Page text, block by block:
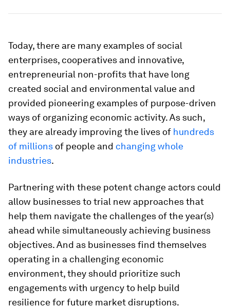
Today, there are many examples of social
enterprises, cooperatives and innovative,
entrepreneurial non-profits that have long
created social and environmental value and
provided pioneering examples of purpose-driven
ways of organizing economic activity. As such,
they are already improving the lives of hundreds
of millions of people and changing whole
industries.
Partnering with these potent change actors could
allow businesses to trial new approaches that
help them navigate the challenges of the year(s)
ahead while simultaneously achieving business
objectives. And as businesses find themselves
operating in a challenging economic
environment, they should prioritize such
engagements with urgency to help build
resilience for future market disruptions.